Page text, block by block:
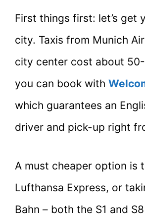
First things first: let’s get
city. Taxis from Munich
city center cost about
you can book with
which guarantees an
driver and pick-up right
A must cheaper option is
Lufthansa Express, or
Bahn – both the S1 and